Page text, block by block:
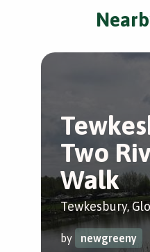
Two
Walk
Tewkesbury,
by newgreeny